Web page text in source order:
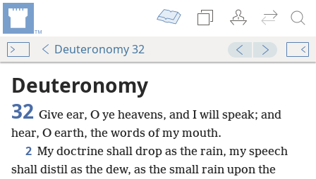
Deuteronomy 32
Deuteronomy
32 Give ear, O ye heavens, and I will speak; and
hear, O earth, the words of my mouth.
2 My doctrine shall drop as the rain, my speech
shall distil as the dew, as the small rain upon the